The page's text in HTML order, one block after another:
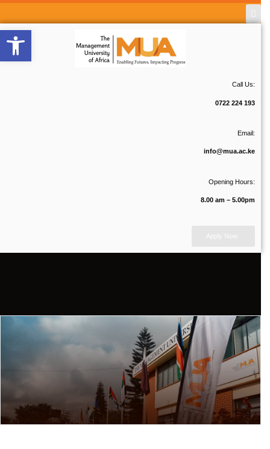
Open toolbar
Call Us:
0722 224 193
Email:
info@mua.ac.ke
Opening Hours:
8.00 am – 5.00pm
Apply Now